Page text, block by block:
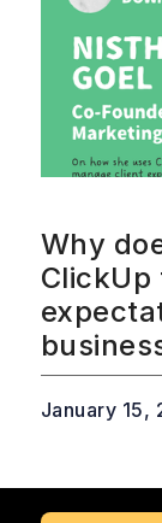
Why
ClickUp
January 15,